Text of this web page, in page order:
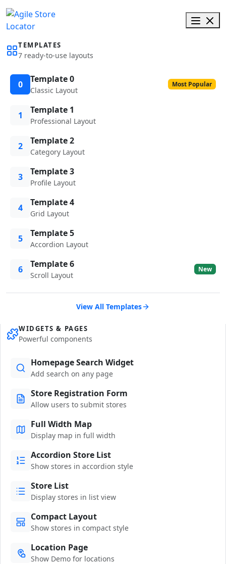
TEMPLATES
7 ready-to-use layouts
0 Template 0
Classic Layout
Most Popular
1 Template 1
Professional Layout
2 Template 2
Category Layout
3 Template 3
Profile Layout
4 Template 4
Grid Layout
5 Template 5
Accordion Layout
6 Template 6
Scroll Layout
New
View All Templates
WIDGETS & PAGES
Powerful components
Homepage Search Widget
Add search on any page
Store Registration Form
Allow users to submit stores
Full Width Map
Display map in full width
Accordion Store List
Show stores in accordion style
Store List
Display stores in list view
Compact Layout
Show stores in compact style
Location Page
Show Demo for locations